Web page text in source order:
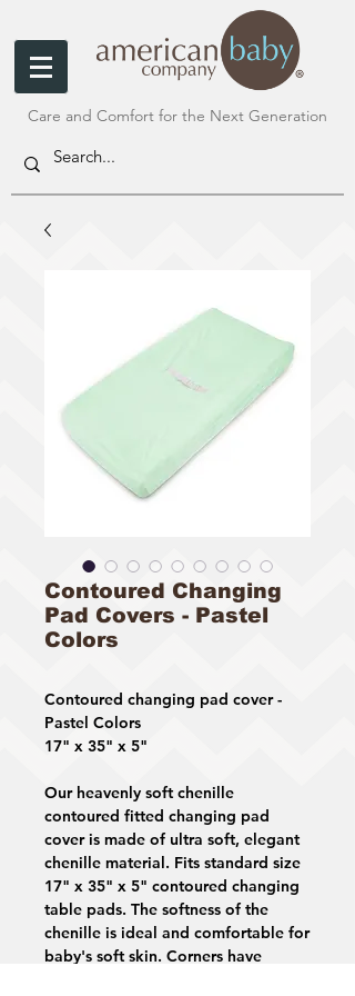
Care and Comfort for the Next Generation
Contoured Changing
Pad Covers - Pastel
Colors
Contoured changing pad cover -
Pastel Colors
17" x 35" x 5"
Our heavenly soft chenille
contoured fitted changing pad
cover is made of ultra soft, elegant
chenille material. Fits standard size
17" x 35" x 5" contoured changing
table pads. The softness of the
chenille is ideal and comfortable for
baby's soft skin. Corners have